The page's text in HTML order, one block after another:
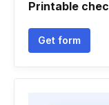
Printable
Get form